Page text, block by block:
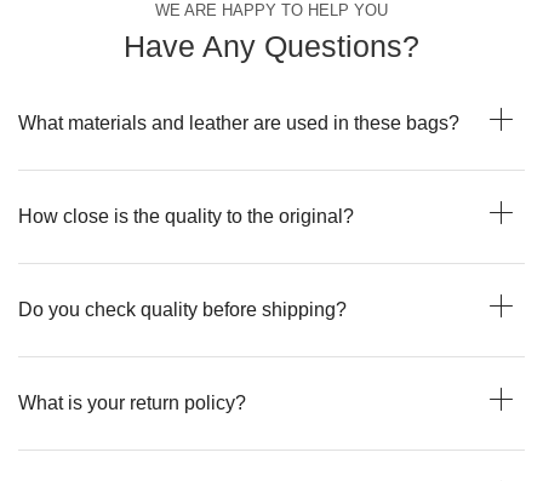
WE ARE HAPPY TO HELP YOU
Have Any Questions?
What materials and leather are used in these bags?
How close is the quality to the original?
Do you check quality before shipping?
What is your return policy?